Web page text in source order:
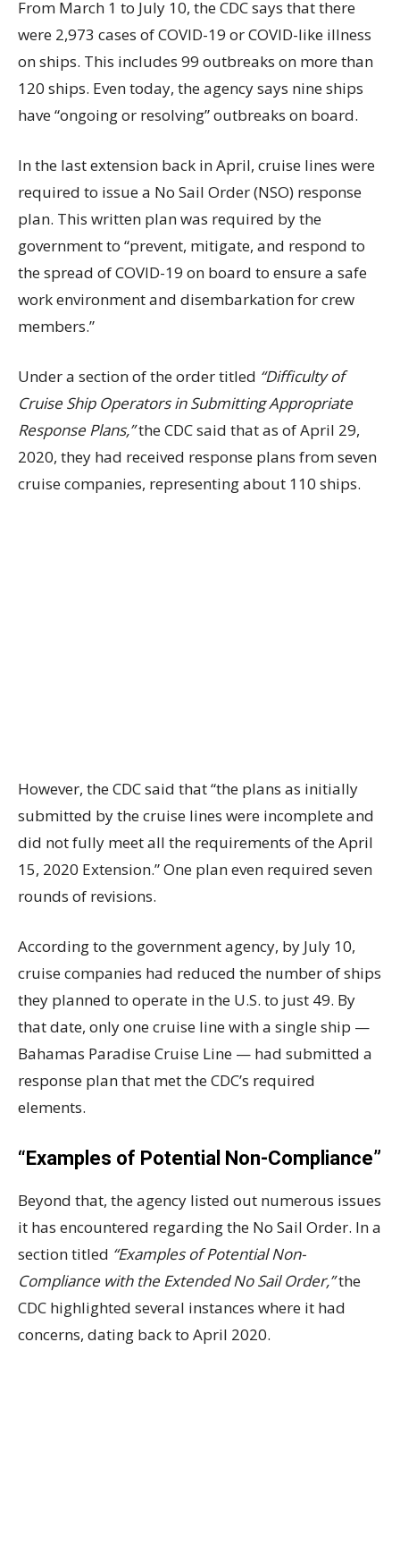
From March 1 to July 10, the CDC says that there
were 2,973 cases of COVID-19 or COVID-like illness
on ships. This includes 99 outbreaks on more than
120 ships. Even today, the agency says nine ships
have “ongoing or resolving” outbreaks on board.
In the last extension back in April, cruise lines were
required to issue a No Sail Order (NSO) response
plan. This written plan was required by the
government to “prevent, mitigate, and respond to
the spread of COVID-19 on board to ensure a safe
work environment and disembarkation for crew
members.”
Under a section of the order titled “Difficulty of
Cruise Ship Operators in Submitting Appropriate
Response Plans,”the CDC said that as of April 29,
2020, they had received response plans from seven
cruise companies, representing about 110 ships.
However, the CDC said that “the plans as initially
submitted by the cruise lines were incomplete and
did not fully meet all the requirements of the April
15, 2020 Extension.” One plan even required seven
rounds of revisions.
According to the government agency, by July 10,
cruise companies had reduced the number of ships
they planned to operate in the U.S. to just 49. By
that date, only one cruise line with a single ship —
Bahamas Paradise Cruise Line — had submitted a
response plan that met the CDC’s required
elements.
“Examples of Potential Non-Compliance”
Beyond that, the agency listed out numerous issues
it has encountered regarding the No Sail Order. In a
section titled “Examples of Potential Non-
Compliance with the Extended No Sail Order,”the
CDC highlighted several instances where it had
concerns, dating back to April 2020.